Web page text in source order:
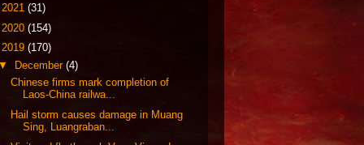
2021 (31)
2020 (154)
2019 (170)
December (4)
Chinese firms mark completion of
Laos-China railwa...
Hail storm causes damage in Muang
Sing, Luangraban...